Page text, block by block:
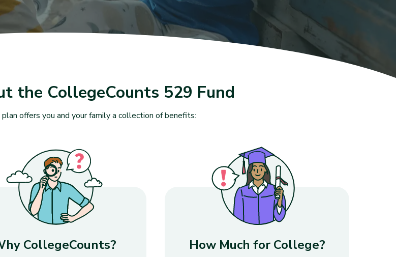
the CollegeCounts 529 Fund
offers you and your family a collection of benefits:
CollegeCounts? How Much for College?